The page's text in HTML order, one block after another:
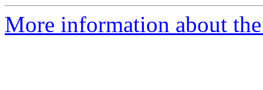
More information about